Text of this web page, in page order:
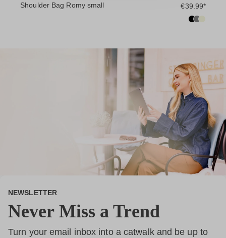
Shoulder Bag Romy small €39.99*
NEWSLETTER
Never Miss a Trend
Turn your email inbox into a catwalk and be up to